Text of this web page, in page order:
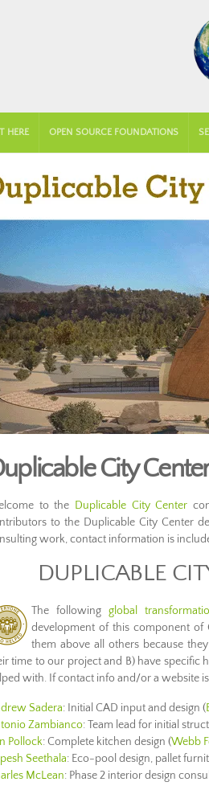
HERE OPEN SOURCE FOUNDATIONS
City
to the Duplicable City Center
to the Duplicable City Center
work, contact information is
DUPLICABLE
The following global
development of this component of
them above all others because
time to our project and B) have specific
with. If contact info and/or a website
Sadera: Initial CAD input and design (
Zambianco: Team lead for initial
Pollock: Complete kitchen design (Webb
Seethala: Eco-pool design, pallet
McLean: Phase 2 interior design